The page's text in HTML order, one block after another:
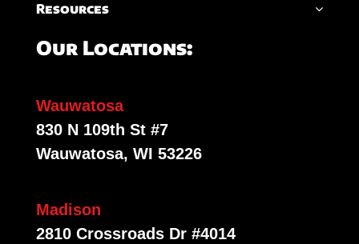
Resources
Our Locations:
Wauwatosa
830 N 109th St #7
Wauwatosa, WI 53226
Madison
2810 Crossroads Dr #4014